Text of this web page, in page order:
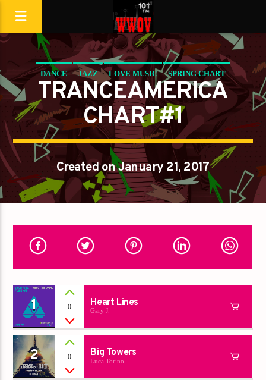
DANCE JAZZ LOVE MUSIC SPRING CHART
TRANCEAMERICA
TRANCEAMERICA
CHART#1
Created on January 21, 2017
1 0 Heart Lines
Gary J.
2 0 Big Towers
Luca Torino